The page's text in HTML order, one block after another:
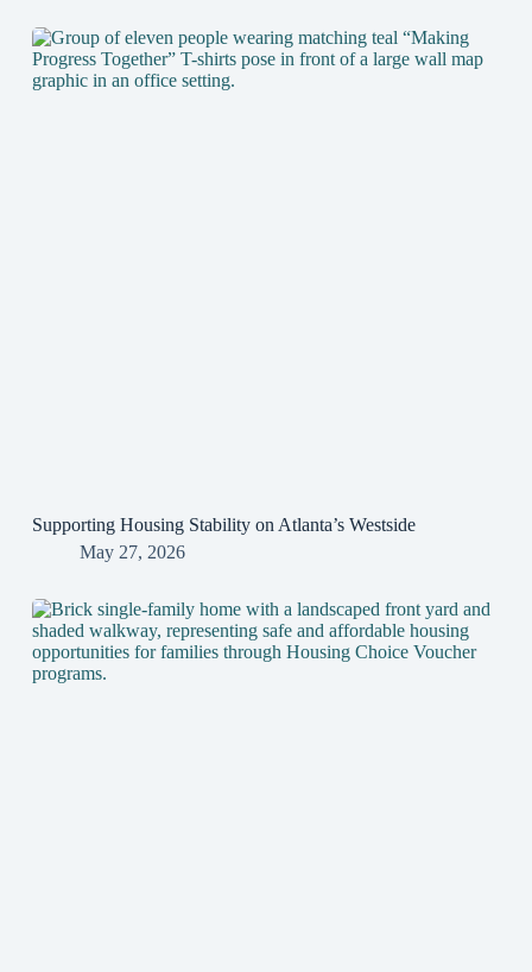
Supporting Housing Stability on Atlanta’s Westside
May 27, 2026